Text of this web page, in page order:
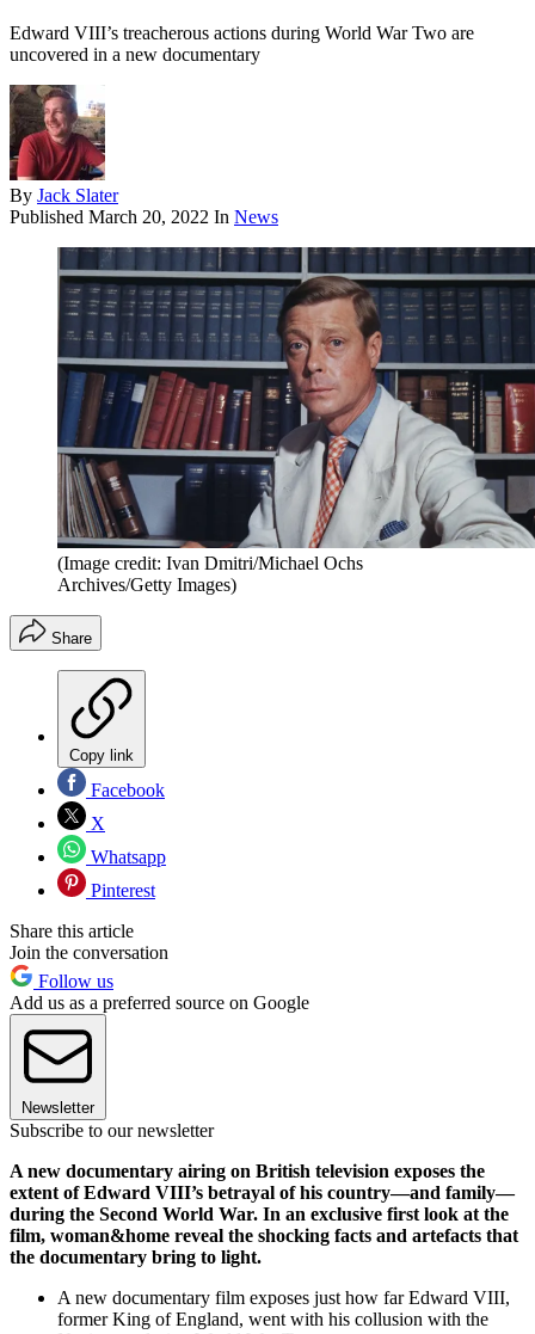
Edward VIII’s treacherous actions during World War Two are
uncovered in a new documentary
By Jack Slater
Published March 20, 2022 In News
(Image credit: Ivan Dmitri/Michael Ochs
Archives/Getty Images)
Share
Copy link
Facebook
X
Whatsapp
Pinterest
Share this article
Join the conversation
Follow us
Add us as a preferred source on Google
Newsletter
Subscribe to our newsletter
A new documentary airing on British television exposes the
extent of Edward VIII’s betrayal of his country—and family—
during the Second World War. In an exclusive first look at the
film, woman&home reveal the shocking facts and artefacts that
the documentary bring to light.
A new documentary film exposes just how far Edward VIII,
former King of England, went with his collusion with the